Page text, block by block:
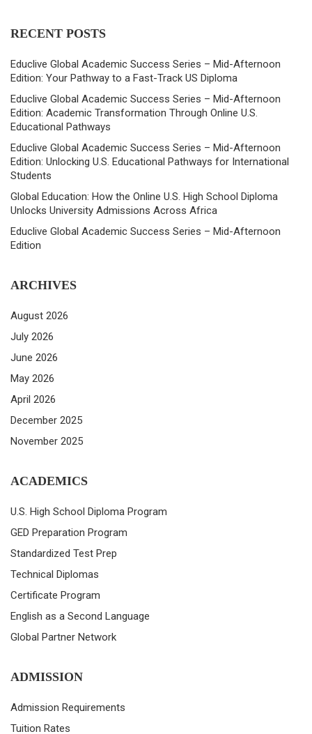
RECENT POSTS
Educlive Global Academic Success Series – Mid-Afternoon
Edition: Your Pathway to a Fast-Track US Diploma
Educlive Global Academic Success Series – Mid-Afternoon
Edition: Academic Transformation Through Online U.S.
Educational Pathways
Educlive Global Academic Success Series – Mid-Afternoon
Edition: Unlocking U.S. Educational Pathways for International
Students
Global Education: How the Online U.S. High School Diploma
Unlocks University Admissions Across Africa
Educlive Global Academic Success Series – Mid-Afternoon
Edition
ARCHIVES
August 2026
July 2026
June 2026
May 2026
April 2026
December 2025
November 2025
ACADEMICS
U.S. High School Diploma Program
GED Preparation Program
Standardized Test Prep
Technical Diplomas
Certificate Program
English as a Second Language
Global Partner Network
ADMISSION
Admission Requirements
Tuition Rates